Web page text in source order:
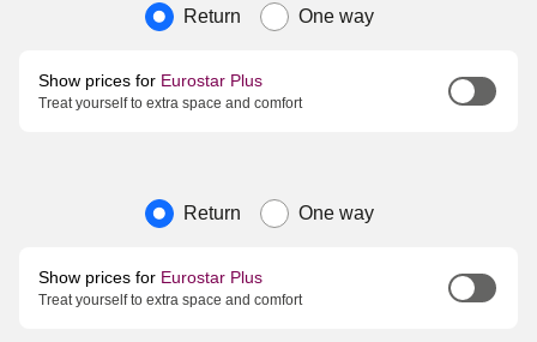
Journey type
Return One way
Show prices for Eurostar Plus
Treat yourself to extra space and comfort
Journey type
Return One way
Show prices for Eurostar Plus
Treat yourself to extra space and comfort